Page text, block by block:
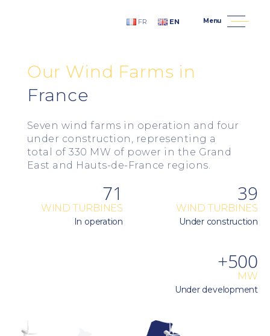
Menu
FR EN
Our Wind Farms in
France
Seven wind farms in operation and four
under construction, representing a
total of 330 MW of power in the Grand
East and Hauts-de-France regions.
71
WIND TURBINES
In operation
39
WIND TURBINES
Under construction
+500
MW
Under development